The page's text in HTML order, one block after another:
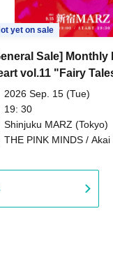
yet on sale
Sale] Monthly
vol.11 "Fairy
2026 Sep. 15 (Tue)
19: 30
Shinjuku MARZ (Tokyo)
THE PINK MINDS /